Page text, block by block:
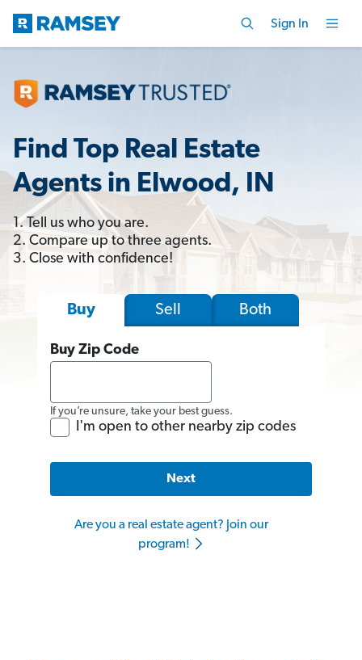
Sign In
Find Top Real Estate
Agents in Elwood, IN
1. Tell us who you are.
2. Compare up to three agents.
3. Close with confidence!
Buy Sell Both
Buy Zip Code
If you’re unsure, take your best guess.
I'm open to other nearby zip codes
Next
Are you a real estate agent? Join our
program!